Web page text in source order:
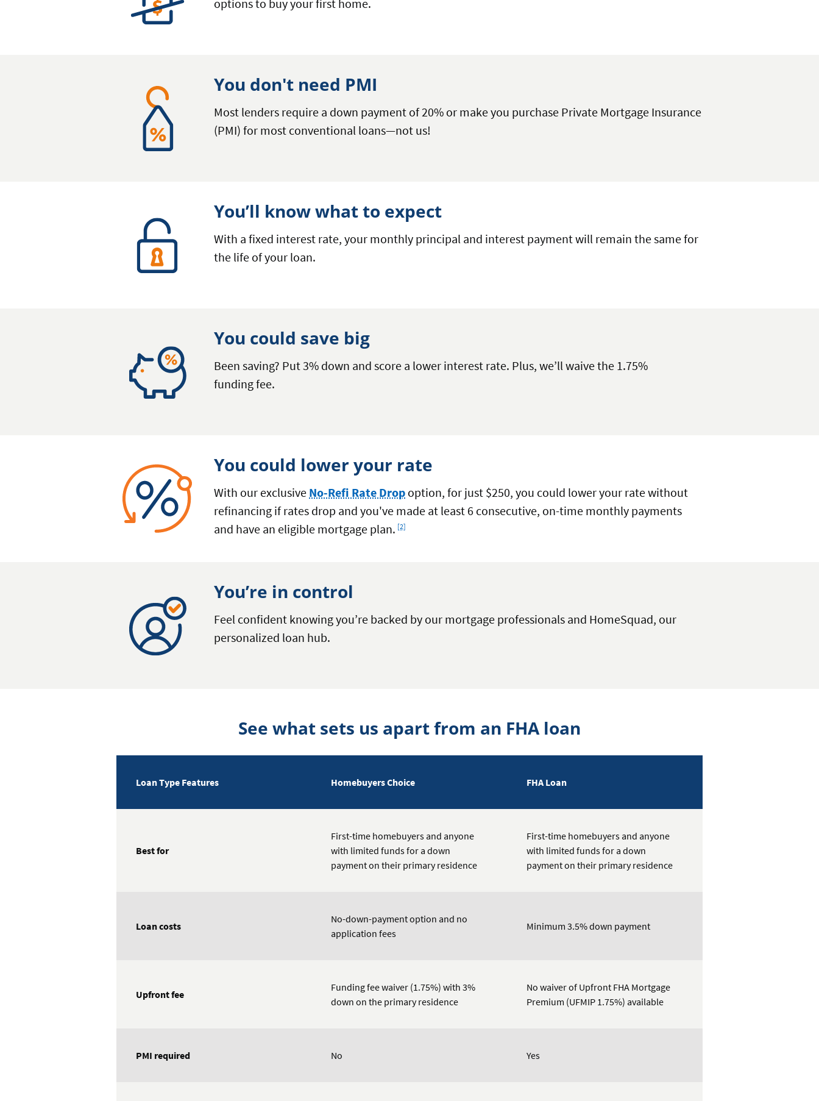
options to buy your first home.
You don't need PMI
Most lenders require a down payment of 20% or make you purchase Private Mortgage Insurance
(PMI) for most conventional loans—not us!
You’ll know what to expect
With a fixed interest rate, your monthly principal and interest payment will remain the same for
the life of your loan.
You could save big
Been saving? Put 3% down and score a lower interest rate. Plus, we’ll waive the 1.75%
funding fee.
You could lower your rate
With our exclusive No-Refi Rate Drop option, for just $250, you could lower your rate without
refinancing if rates drop and you've made at least 6 consecutive, on-time monthly payments
and have an eligible mortgage plan. [2]
You’re in control
Feel confident knowing you’re backed by our mortgage professionals and HomeSquad, our
personalized loan hub.
See what sets us apart from an FHA loan
Loan Type Features Homebuyers Choice FHA Loan
Best for
First-time homebuyers and anyone
with limited funds for a down
payment on their primary residence
First-time homebuyers and anyone
with limited funds for a down
payment on their primary residence
Loan costs
No-down-payment option and no
application fees
Minimum 3.5% down payment
Upfront fee
Funding fee waiver (1.75%) with 3%
down on the primary residence
No waiver of Upfront FHA Mortgage
Premium (UFMIP 1.75%) available
PMI required No Yes